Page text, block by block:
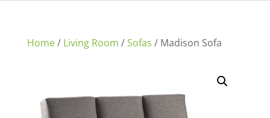
Home/ Living Room /Sofas / Madison Sofa